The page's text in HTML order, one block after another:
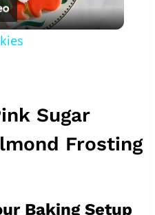
Video
Sugar
Frosting
Baking Setup